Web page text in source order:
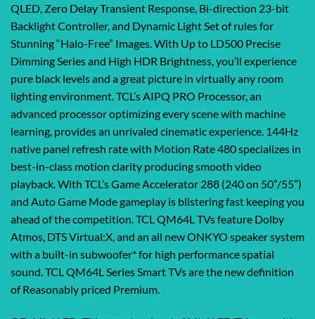
QLED, Zero Delay Transient Response, Bi-direction 23-bit
Backlight Controller, and Dynamic Light Set of rules for
Stunning “Halo-Free” Images. With Up to LD500 Precise
Dimming Series and High HDR Brightness, you’ll experience
pure black levels and a great picture in virtually any room
lighting environment. TCL’s AIPQ PRO Processor, an
advanced processor optimizing every scene with machine
learning, provides an unrivaled cinematic experience. 144Hz
native panel refresh rate with Motion Rate 480 specializes in
best-in-class motion clarity producing smooth video
playback. With TCL’s Game Accelerator 288 (240 on 50”/55”)
and Auto Game Mode gameplay is blistering fast keeping you
ahead of the competition. TCL QM64L TVs feature Dolby
Atmos, DTS Virtual:X, and an all new ONKYO speaker system
with a built-in subwoofer* for high performance spatial
sound. TCL QM64L Series Smart TVs are the new definition
of Reasonably priced Premium.